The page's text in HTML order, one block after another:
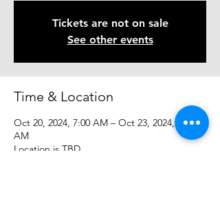
Tickets are not on sale
See other events
Time & Location
Oct 20, 2024, 7:00 AM – Oct 23, 2024, 7:00
AM
Location is TBD